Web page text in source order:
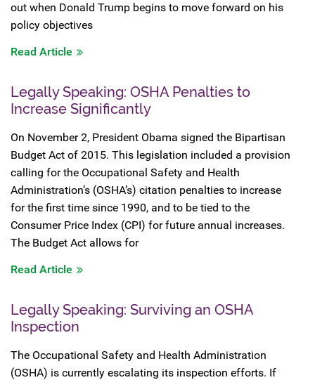
out when Donald Trump begins to move forward on his
policy objectives
Read Article
Legally Speaking: OSHA Penalties to
Increase Significantly
On November 2, President Obama signed the Bipartisan
Budget Act of 2015. This legislation included a provision
calling for the Occupational Safety and Health
Administration’s (OSHA’s) citation penalties to increase
for the first time since 1990, and to be tied to the
Consumer Price Index (CPI) for future annual increases.
The Budget Act allows for
Read Article
Legally Speaking: Surviving an OSHA
Inspection
The Occupational Safety and Health Administration
(OSHA) is currently escalating its inspection efforts. If